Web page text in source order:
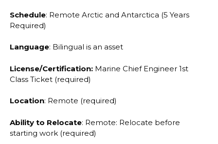
Schedule: Remote Arctic and Antarctica (5 Years
Required)
Language: Bilingual is an asset
License/Certification: Marine Chief Engineer 1st
Class Ticket (required)
Location: Remote (required)
Ability to Relocate: Remote: Relocate before
starting work (required)